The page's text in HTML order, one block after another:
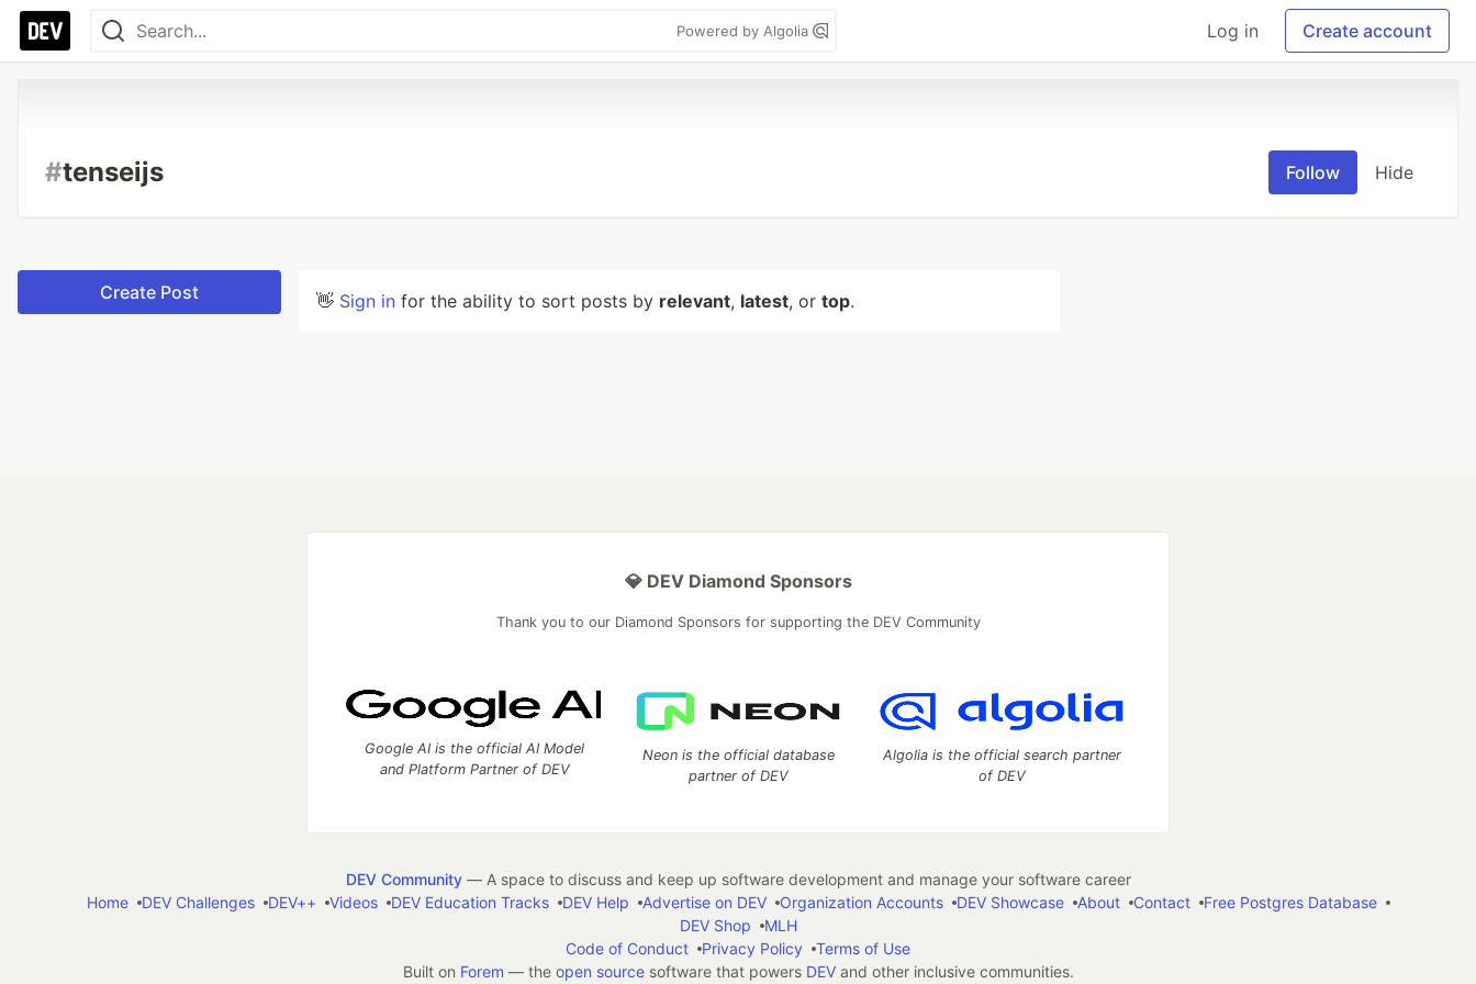
Powered by Algolia Log in Create account
#tenseijs Follow Hide
Create Post 👋 Sign in for the ability to sort posts by relevant, latest, or top.
💎 DEV Diamond Sponsors
Thank you to our Diamond Sponsors for supporting the DEV Community
Google AI is the official AI Model
and Platform Partner of DEV
Neon is the official database
partner of DEV
Algolia is the official search partner
of DEV
DEV Community— A space to discuss and keep up software development and manage your software career
Home
DEV Challenges DEV++ Videos DEV Education Tracks DEV Help Advertise on DEV Organization Accounts DEV Showcase About Contact
Free Postgres Database
DEV Shop
MLH
Code of Conduct
Privacy Policy
Terms of Use
Built on Forem — the open sourcesoftware that powers DEVand other inclusive communities.